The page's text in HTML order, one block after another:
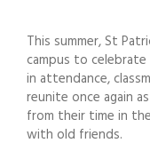
This summer, St
campus to
in attendance,
reunite once again
from their time in
with old friends.